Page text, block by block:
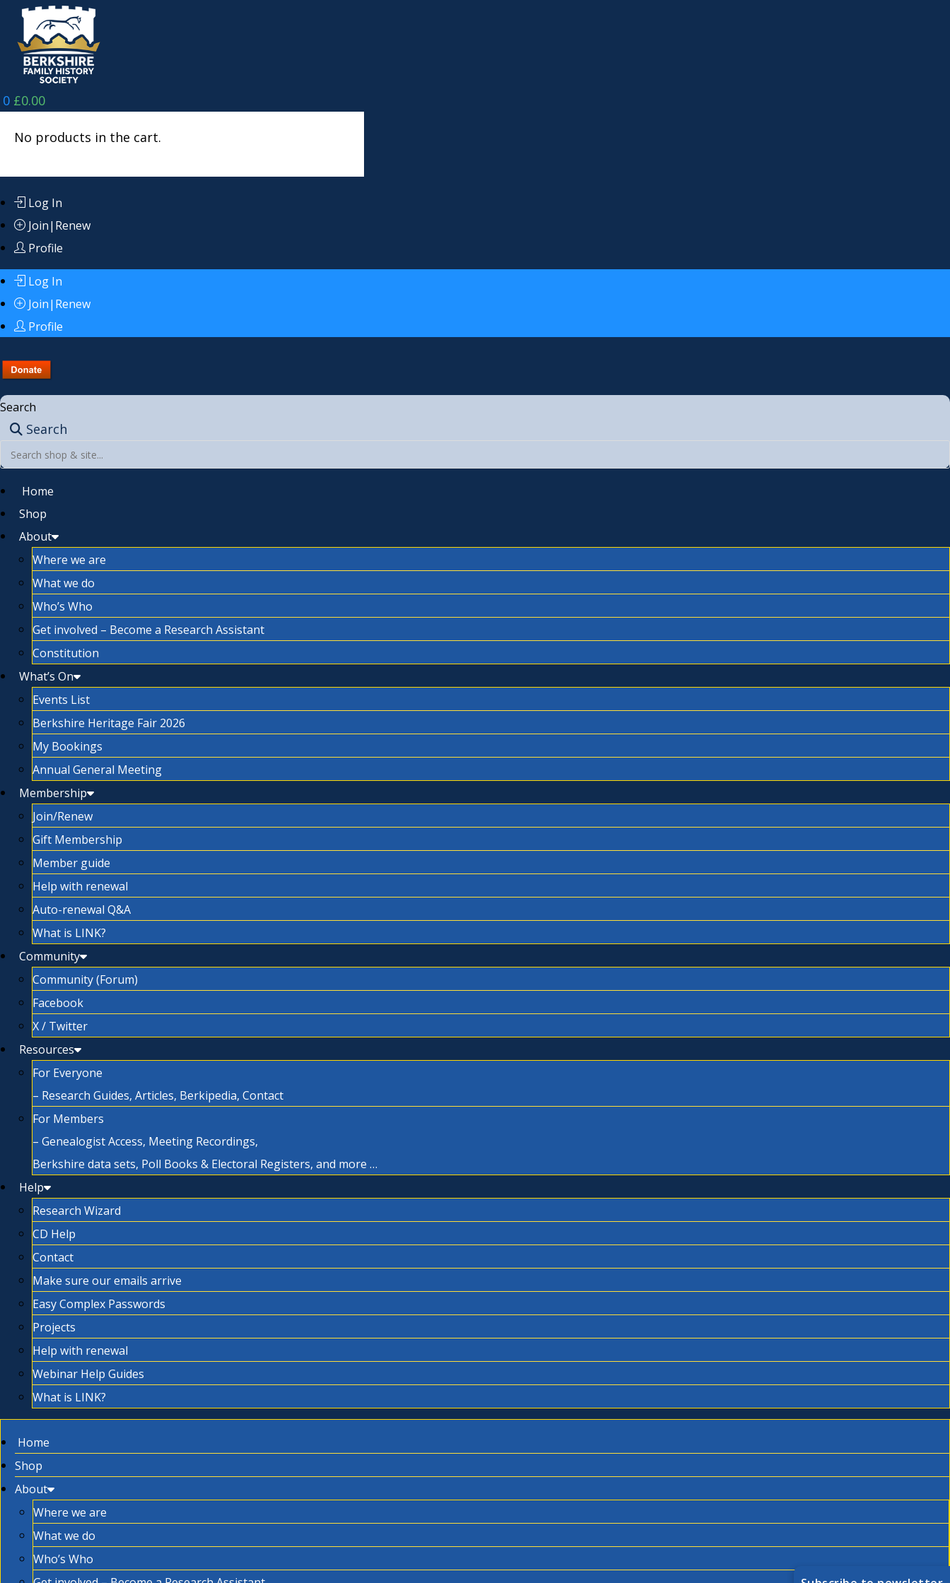
content
0 £0.00
No products in the cart.
Log In
Join|Renew
Profile
Log In
Join|Renew
Profile
Search
Search
Home
Shop
About
Where we are
What we do
Who’s Who
Get involved – Become a Research Assistant
Constitution
What’s On
Events List
Berkshire Heritage Fair 2026
My Bookings
Annual General Meeting
Membership
Join/Renew
Gift Membership
Member guide
Help with renewal
Auto-renewal Q&A
What is LINK?
Community
Community (Forum)
Facebook
X / Twitter
Resources
For Everyone
– Research Guides, Articles, Berkipedia, Contact
For Members
– Genealogist Access, Meeting Recordings,
Berkshire data sets, Poll Books & Electoral Registers, and more …
Help
Research Wizard
CD Help
Contact
Make sure our emails arrive
Easy Complex Passwords
Projects
Help with renewal
Webinar Help Guides
What is LINK?
Home
Shop
About
Where we are
What we do
Who’s Who